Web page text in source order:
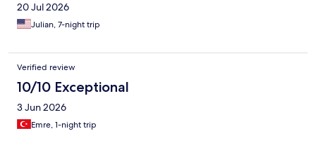
20 Jul 2026
Julian, 7-night trip
Verified review
10/10 Exceptional
3 Jun 2026
Emre, 1-night trip